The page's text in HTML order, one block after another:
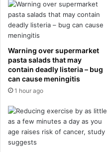
e
C
o
l
o
u
r
w
i
h
n
e
a
u
r
e
s
,
r
e
s
u
t
s
a
n
Warning over supermarket
pasta salads that may
contain deadly listeria – bug
can cause meningitis
1 hour ago